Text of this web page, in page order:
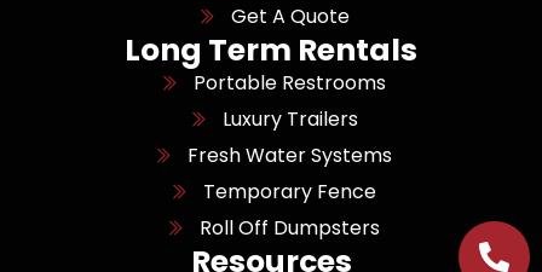
Get A Quote
Long Term Rentals
Portable Restrooms
Luxury Trailers
Fresh Water Systems
Temporary Fence
Roll Off Dumpsters
Resources